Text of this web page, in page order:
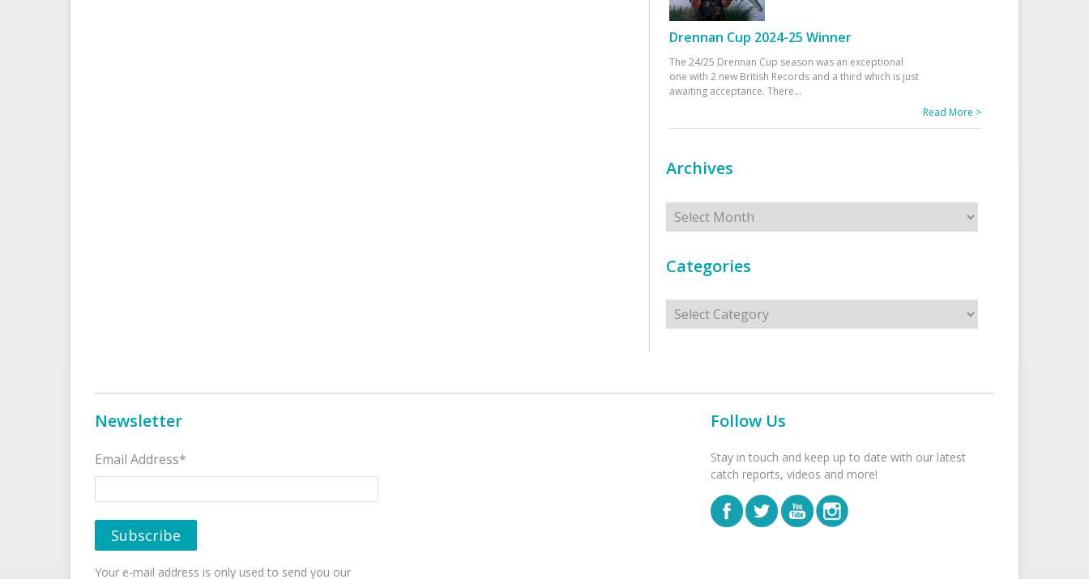
Drennan Cup 2024-25 Winner
The 24/25 Drennan Cup season was an exceptional
one with 2 new British Records and a third which is just
awaiting acceptance. There...
Read More >
Archives
Archives
Categories
Categories
Newsletter
Email Address*
Your e-mail address is only used to send you our
Follow Us
Stay in touch and keep up to date with our latest
catch reports, videos and more!